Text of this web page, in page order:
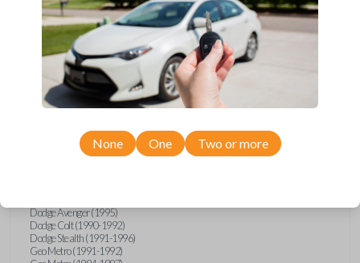
Compatibility
Confirmed to work with your1993
Mitsubishi3000GT
Dodge Avenger (1995)
Dodge Colt (1990-1992)
Dodge Stealth (1991-1996)
Geo Metro (1991-1992)
None One Two or more